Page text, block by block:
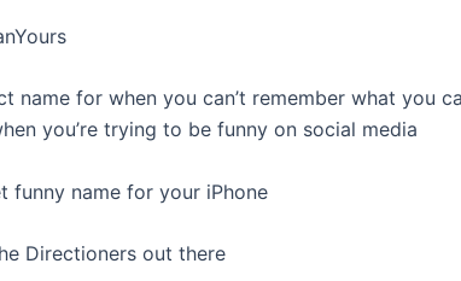
name for when you can’t remember what you
you’re trying to be funny on social media
funny name for your iPhone
Directioners out there